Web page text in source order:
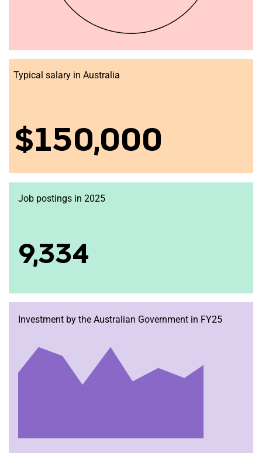
Typical salary in Australia
$150,000
Job postings in 2025
9,334
Investment by the Australian Government in FY25